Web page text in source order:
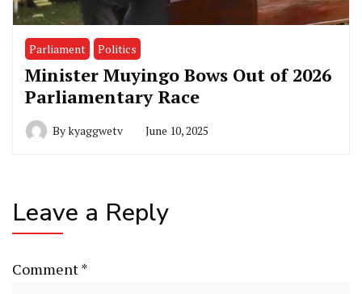
Parliament Politics
Minister Muyingo Bows Out of 2026
Parliamentary Race
Bykyaggwetv June 10, 2025
Leave a Reply
Comment*